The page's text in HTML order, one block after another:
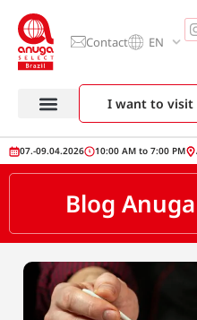
Contact EN
I want to visit
07.-09.04.2026 10:00 AM to 7:00 PM
Blog